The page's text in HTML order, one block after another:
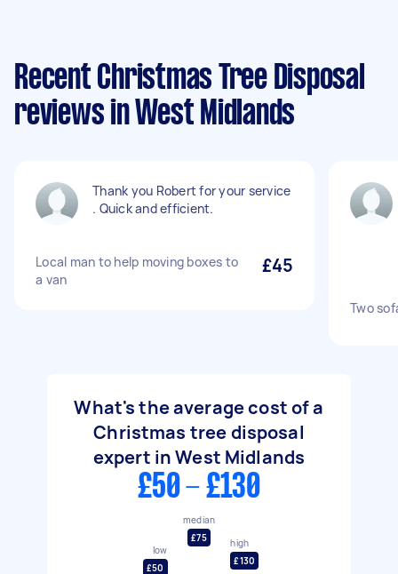
Recent Christmas Tree Disposal
reviews in West Midlands
Thank you Robert for your service
. Quick and efficient.
Local man to help moving boxes to
a van
£45
Two
What's the average cost of a
Christmas tree disposal
expert in West Midlands
£50 - £130
low
£50
median
£75
high
£130